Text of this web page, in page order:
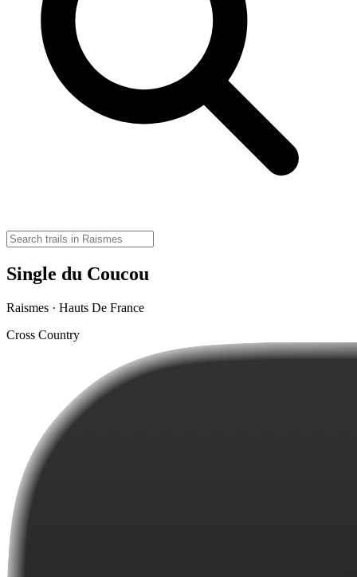
Single du Coucou
Raismes · Hauts De France
Cross Country